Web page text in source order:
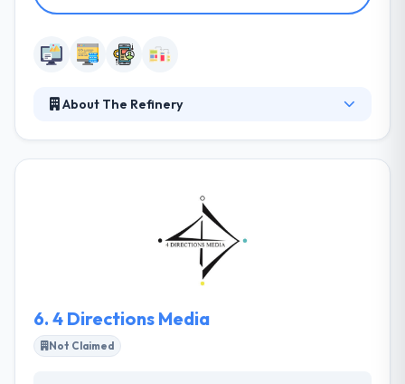
About The Refinery
sight of the people who use them. Their activities
are controlled by corporate policies that define the
ways of managing business, staff and client
relations. Their mission is to transform traditional
business industry and allow more opportunities by
6. 4 Directions Media
Not Claimed